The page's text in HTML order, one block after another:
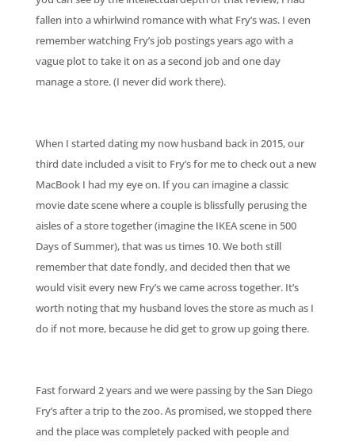
fallen into a whirlwind romance with what Fry’s was. I even
remember watching Fry’s job postings years ago with a
vague plot to take it on as a second job and one day
manage a store. (I never did work there).
When I started dating my now husband back in 2015, our
third date included a visit to Fry’s for me to check out a new
MacBook I had my eye on. If you can imagine a classic
movie date scene where a couple is blissfully perusing the
aisles of a store together (imagine the IKEA scene in 500
Days of Summer), that was us times 10. We both still
remember that date fondly, and decided then that we
would visit every new Fry’s we came across together. It’s
worth noting that my husband loves the store as much as I
do if not more, because he did get to grow up going there.
Fast forward 2 years and we were passing by the San Diego
Fry’s after a trip to the zoo. As promised, we stopped there
and the place was completely packed with people and